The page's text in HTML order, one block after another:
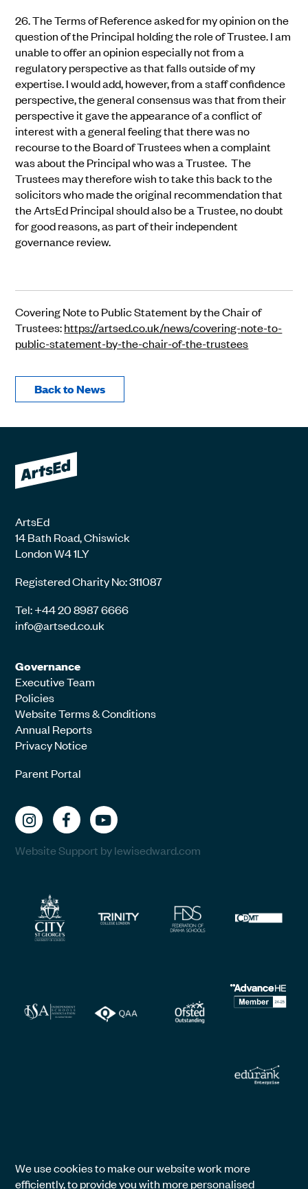
26.The Terms of Reference asked for my opinion on the
question of the Principal holding the role of Trustee. I am
unable to offer an opinion especially not from a
regulatory perspective as that falls outside of my
expertise. I would add, however, from a staff confidence
perspective, the general consensus was that from their
perspective it gave the appearance of a conflict of
interest with a general feeling that there was no
recourse to the Board of Trustees when a complaint
was about the Principal who was a Trustee. The
Trustees may therefore wish to take this back to the
solicitors who made the original recommendation that
the ArtsEd Principal should also be a Trustee, no doubt
for good reasons, as part of their independent
governance review.
Covering Note to Public Statement by the Chair of
Trustees:https://artsed.co.uk/news/covering-note-to-
public-statement-by-the-chair-of-the-trustees
Back to News
ArtsEd
14 Bath Road, Chiswick
London W4 1LY
Registered Charity No: 311087
Tel: +44 20 8987 6666
info@artsed.co.uk
Governance
Executive Team
Policies
Website Terms & Conditions
Annual Reports
Privacy Notice
Parent Portal
Website Support by lewisedward.com
We use cookies to make our website work more
efficiently, to provide you with more personalised